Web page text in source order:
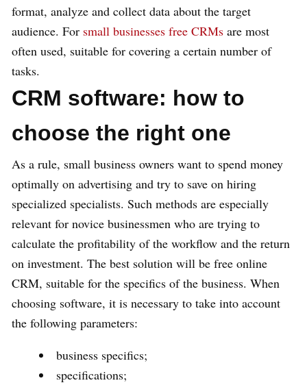
format, analyze and collect data about the target
audience. For small businesses free CRMs are most
often used, suitable for covering a certain number of
tasks.
CRM software: how to
choose the right one
As a rule, small business owners want to spend money
optimally on advertising and try to save on hiring
specialized specialists. Such methods are especially
relevant for novice businessmen who are trying to
calculate the profitability of the workflow and the return
on investment. The best solution will be free online
CRM, suitable for the specifics of the business. When
choosing software, it is necessary to take into account
the following parameters:
business specifics;
specifications;